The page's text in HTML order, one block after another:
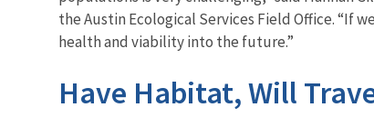
the Austin Ecological Services Field Office. “If
health and viability into the future.”
Have Habitat, Will